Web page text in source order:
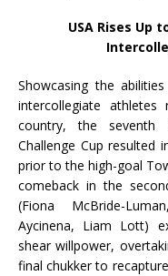
USA Rises Up
Showcasing the
intercollegiate athletes
country, the seventh
Challenge Cup
prior to the high-goal
comeback in the
(Fiona McBride-
Aycinena, Liam Lott)
shear willpower,
final chukker to